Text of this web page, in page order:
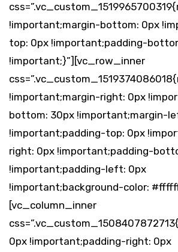
!important;margin-bottom: 0px
top: 0px !important;padding-
!important;}”][vc_row_inner
!important;margin-right: 0px
bottom: 30px !important;margin-
!important;padding-top: 0px
right: 0px !important;padding-
!important;padding-left: 0px
!important;background-color:
[vc_column_inner
0px !important;padding-right: 0px